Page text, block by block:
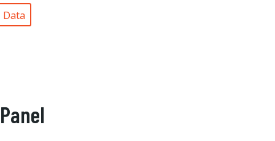
Data